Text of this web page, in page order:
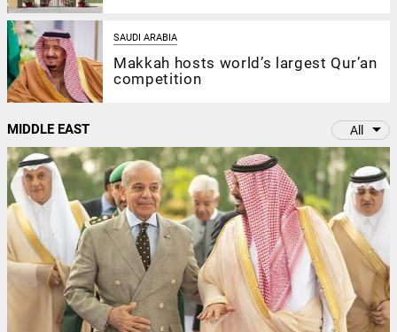
SAUDI ARABIA
Makkah hosts world’s largest Qur’an
competition
MIDDLE EAST All arrow_drop_down